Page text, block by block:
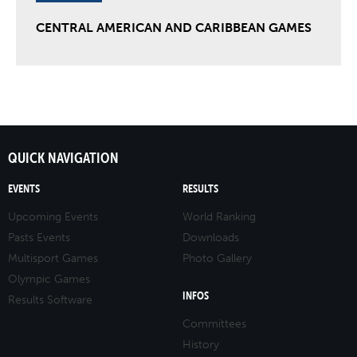
CENTRAL AMERICAN AND CARIBBEAN GAMES
QUICK NAVIGATION
EVENTS
Upcoming Events
Pasts Events
Multisport Games
Olympic Games
Results Software
RESULTS
World Ranking
Downloads
Photo Gallery
INFOS
Committees
History